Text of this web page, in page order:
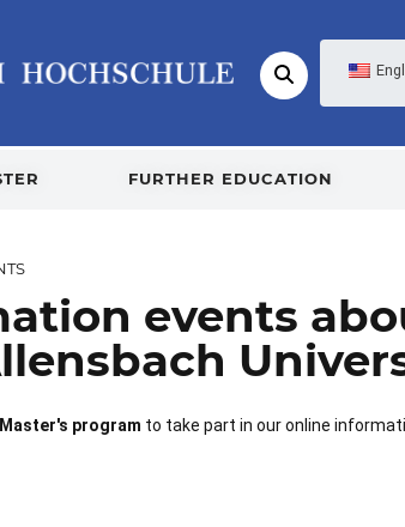
FURTHER EDUCATION
events
program to take part in our online